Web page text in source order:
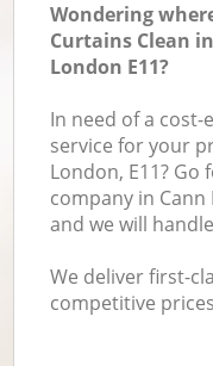
Wondering
Curtains Clean
London E11?
In need of a cost-
service for your
London, E11? Go
company in Cann
and we will
We deliver first-
competitive